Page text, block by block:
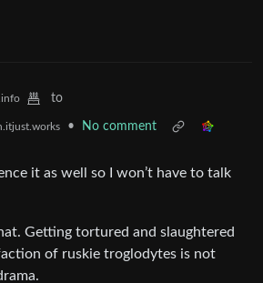
to
•
No comment
it as well so I won’t have to talk
Getting tortured and slaughtered
of ruskie troglodytes is not